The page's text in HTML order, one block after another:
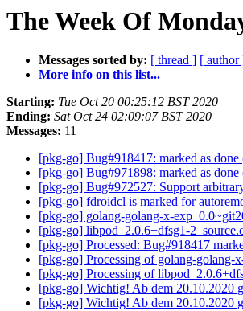
The Week Of
Messages sorted by: [ thread ] [ author
More info on this list...
Starting: Tue Oct 20 00:25:12 BST 2020
Ending: Sat Oct 24 02:09:07 BST 2020
Messages: 11
[pkg-go] Bug#918417: marked as
[pkg-go] Bug#971898: marked as
[pkg-go] Bug#972527: Support
[pkg-go] fdroidcl is marked for
[pkg-go] golang-golang-x-
[pkg-go] libpod_2.0.6+dfsg1-
[pkg-go] Processed: Bug#918417
[pkg-go] Processing of golang-golang-
[pkg-go] Processing of
[pkg-go] Wichtig! Ab dem 20.10.2020
[pkg-go] Wichtig! Ab dem 20.10.2020